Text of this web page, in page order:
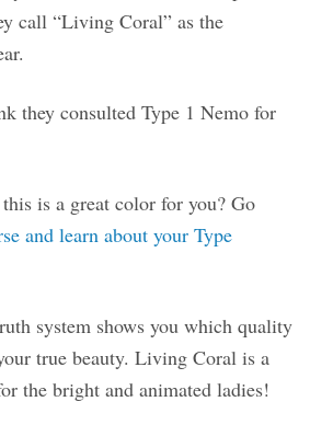
call “Living Coral” as the
they consulted Type 1 Nemo for
is a great color for you? Go
and learn about your Type
system shows you which quality
true beauty. Living Coral is a
the bright and animated ladies!